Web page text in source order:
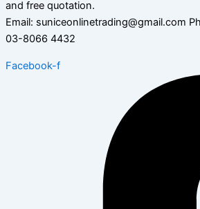
and free quotation.
Email: suniceonlinetrading@gmail.com
03-8066 4432
Facebook-f